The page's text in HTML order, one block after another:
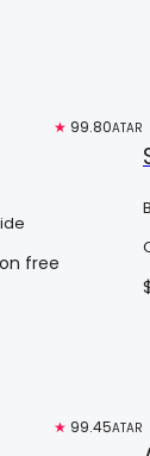
★ 99.80ATAR
free
$
★ 99.45ATAR